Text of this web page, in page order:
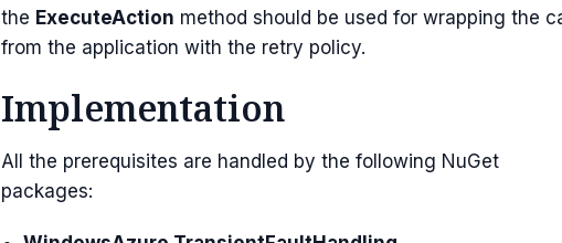
the ExecuteAction method should be used for wrapping the
from the application with the retry policy.
Implementation
All the prerequisites are handled by the following NuGet
packages: